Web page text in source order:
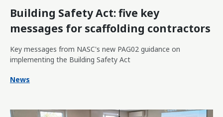
Building Safety Act: five key
messages for scaffolding contractors
Key messages from NASC's new PAG02 guidance on
implementing the Building Safety Act
News